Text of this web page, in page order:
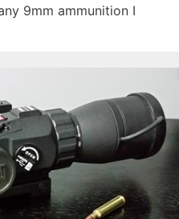
9mm ammunition I